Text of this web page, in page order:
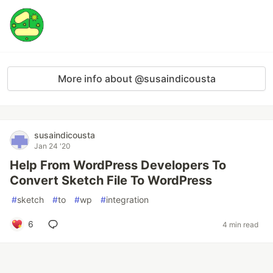
More info about @susaindicousta
susaindicousta
Jan 24 '20
Help From WordPress Developers To
Convert Sketch File To WordPress
#sketch #to #wp #integration
6 4 min read